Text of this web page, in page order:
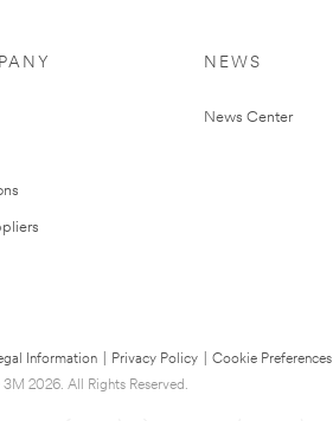
NEWS
News Center
Information Privacy Policy
Cookie Preferences
2026. All Rights Reserved.